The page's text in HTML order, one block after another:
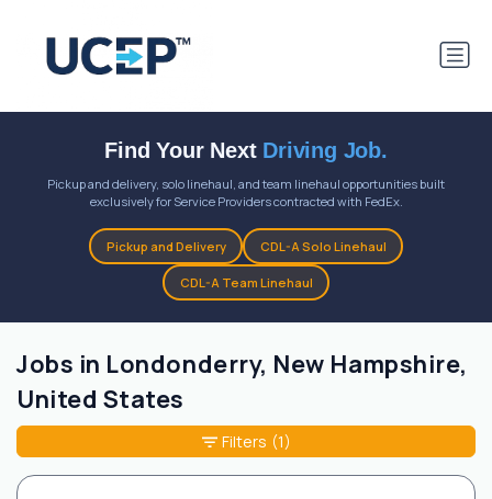
Find Your Next Driving Job.
Pickup and delivery, solo linehaul, and team linehaul opportunities built
exclusively for Service Providers contracted with FedEx.
Pickup and Delivery CDL-A Solo Linehaul
CDL-A Team Linehaul
Jobs in Londonderry, New Hampshire,
United States
Filters (1)